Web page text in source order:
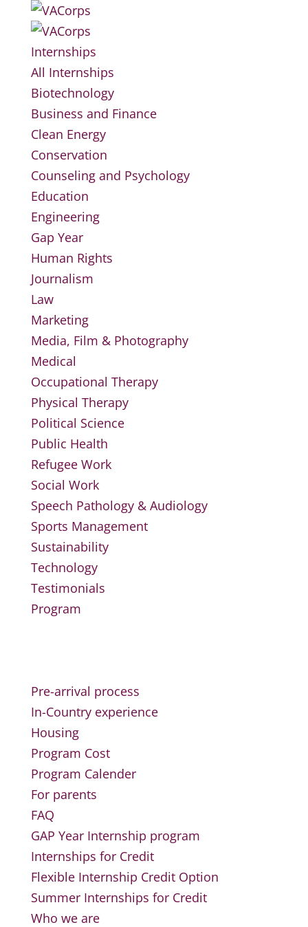
Internships
All Internships
Biotechnology
Business and Finance
Clean Energy
Conservation
Counseling and Psychology
Education
Engineering
Gap Year
Human Rights
Journalism
Law
Marketing
Media, Film & Photography
Medical
Occupational Therapy
Physical Therapy
Political Science
Public Health
Refugee Work
Social Work
Speech Pathology & Audiology
Sports Management
Sustainability
Technology
Testimonials
Program
Pre-arrival process
In-Country experience
Housing
Program Cost
Program Calender
For parents
FAQ
GAP Year Internship program
Internships for Credit
Flexible Internship Credit Option
Summer Internships for Credit
Who we are